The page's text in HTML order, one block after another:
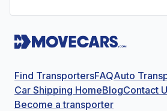
Find TransportersFAQAuto
Car Shipping HomeBlogContact
Become a transporter